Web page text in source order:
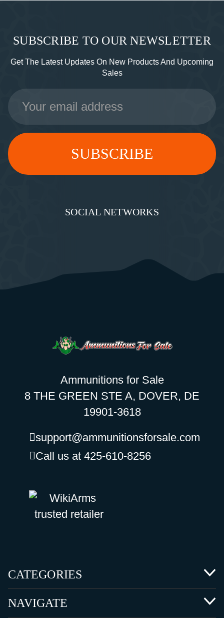
SUBSCRIBE TO OUR NEWSLETTER
Get The Latest Updates On New Products And Upcoming
Sales
Email
Address
SOCIAL NETWORKS
Ammunitions for Sale
8 THE GREEN STE A, DOVER, DE
19901-3618
support@ammunitionsforsale.com
Call us at 425-610-8256
CATEGORIES
NAVIGATE